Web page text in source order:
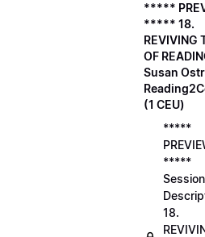
*****
***** 18.
REVIVING
OF
Susan
(1 CEU)
*****
*****
Session
18.